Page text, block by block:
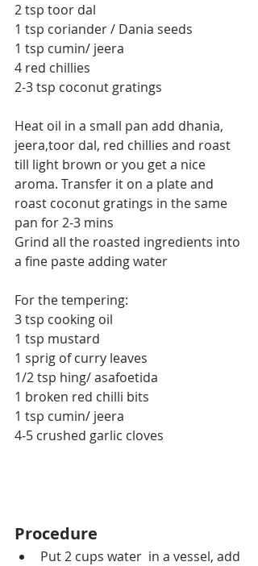
2 tsp toor dal
1 tsp coriander / Dania seeds
1 tsp cumin/ jeera
4 red chillies
2-3 tsp coconut gratings
Heat oil in a small pan add dhania,
jeera,toor dal, red chillies and roast
till light brown or you get a nice
aroma. Transfer it on a plate and
roast coconut gratings in the same
pan for 2-3 mins
Grind all the roasted ingredients into
a fine paste adding water
For the tempering:
3 tsp cooking oil
1 tsp mustard
1 sprig of curry leaves
1/2 tsp hing/ asafoetida
1 broken red chilli bits
1 tsp cumin/ jeera
4-5 crushed garlic cloves
Procedure
Put 2 cups water  in a vessel, add